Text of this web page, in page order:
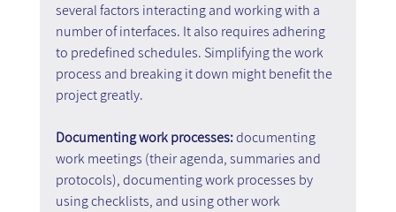
several factors interacting and working with a
number of interfaces. It also requires adhering
to predefined schedules. Simplifying the work
process and breaking it down might benefit the
project greatly.
Documenting work processes: documenting
work meetings (their agenda, summaries and
protocols), documenting work processes by
using checklists, and using other work